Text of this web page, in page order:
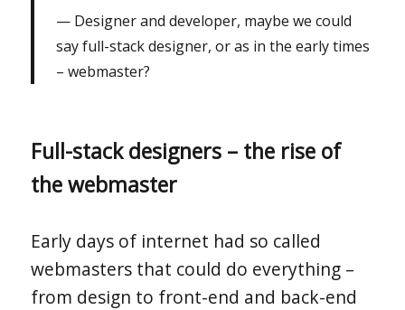
Designer and developer, maybe we could
say full-stack designer, or as in the early times
– webmaster?
Full-stack designers – the rise of
the webmaster
Early days of internet had so called
webmasters that could do everything –
from design to front-end and back-end